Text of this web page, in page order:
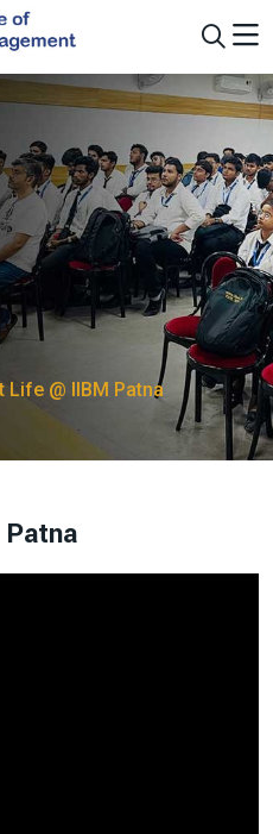
Life @ IIBM Patna